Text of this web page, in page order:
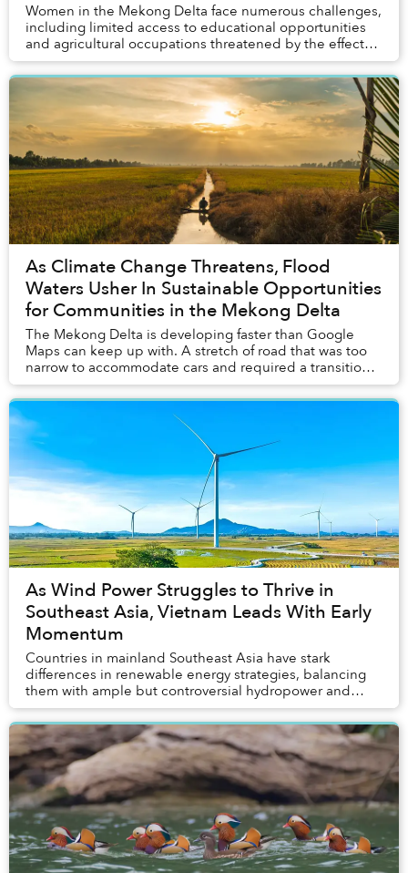
Women in the Mekong Delta face numerous challenges,
including limited access to educational opportunities
and agricultural occupations threatened by the effects
of climate change. A source of hope in ...
As Climate Change Threatens, Flood
Waters Usher In Sustainable Opportunities
for Communities in the Mekong Delta
The Mekong Delta is developing faster than Google
Maps can keep up with. A stretch of road that was too
narrow to accommodate cars and required a transition
to motorbikes just six months ago was under...
As Wind Power Struggles to Thrive in
Southeast Asia, Vietnam Leads With Early
Momentum
Countries in mainland Southeast Asia have stark
differences in renewable energy strategies, balancing
them with ample but controversial hydropower and
entrenched interests. While solar power has becom...